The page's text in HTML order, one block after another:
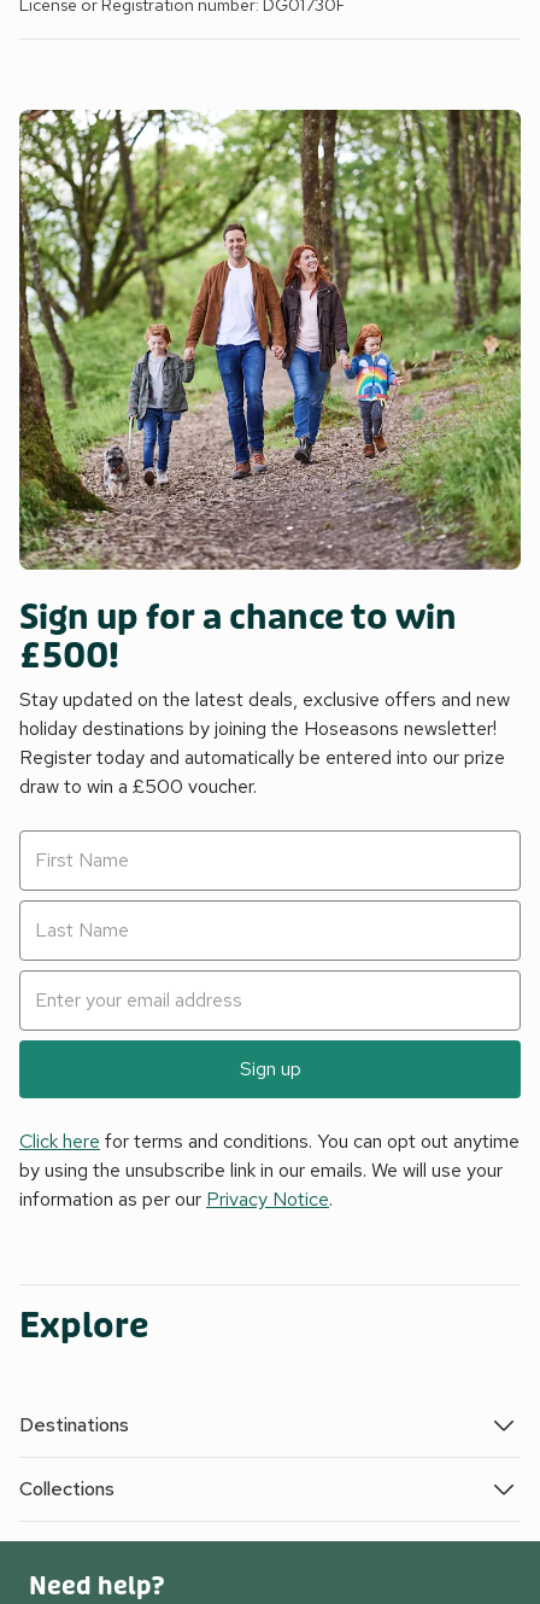
License or Registration number: DG01730F
Sign up for a chance to win
£500!
Stay updated on the latest deals, exclusive offers and new
holiday destinations by joining the Hoseasons newsletter!
Register today and automatically be entered into our prize
draw to win a £500 voucher.
Sign up
Click here for terms and conditions. You can opt out anytime
by using the unsubscribe link in our emails. We will use your
information as per our Privacy Notice.
Explore
Destinations
Collections
Need help?